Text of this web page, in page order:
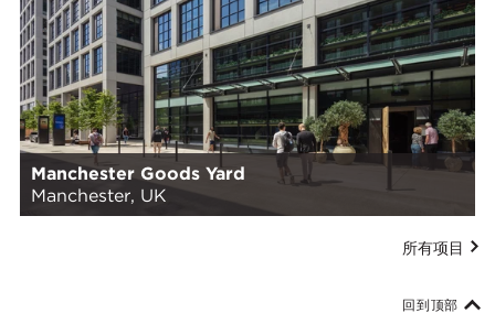
Manchester Goods Yard
Manchester, UK
所有项目
回到顶部